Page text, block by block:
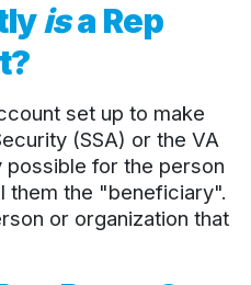
isa Rep
set up to make
(SSA) or the VA
possible for the person
them the "beneficiary".
or organization that